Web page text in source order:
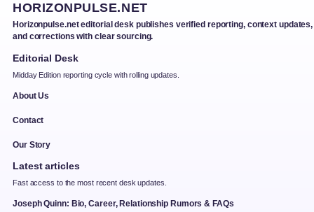
HORIZONPULSE.NET
Horizonpulse.net editorial desk publishes verified reporting, context updates,
and corrections with clear sourcing.
Editorial Desk
Midday Edition reporting cycle with rolling updates.
About Us
Contact
Our Story
Latest articles
Fast access to the most recent desk updates.
Joseph Quinn: Bio, Career, Relationship Rumors & FAQs